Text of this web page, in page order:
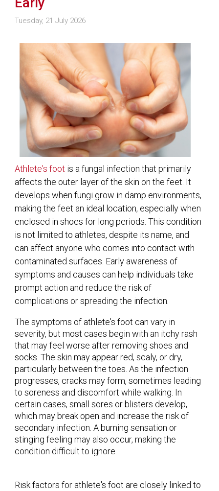
Tuesday, 21 July 2026
Athlete's foot is a fungal infection that primarily
affects the outer layer of the skin on the feet. It
develops when fungi grow in damp environments,
making the feet an ideal location, especially when
enclosed in shoes for long periods. This condition
is not limited to athletes, despite its name, and
can affect anyone who comes into contact with
contaminated surfaces. Early awareness of
symptoms and causes can help individuals take
prompt action and reduce the risk of
complications or spreading the infection.
The symptoms of athlete's foot can vary in
severity, but most cases begin with an itchy rash
that may feel worse after removing shoes and
socks. The skin may appear red, scaly, or dry,
particularly between the toes. As the infection
progresses, cracks may form, sometimes leading
to soreness and discomfort while walking. In
certain cases, small sores or blisters develop,
which may break open and increase the risk of
secondary infection. A burning sensation or
stinging feeling may also occur, making the
condition difficult to ignore.
Risk factors for athlete's foot are closely linked to